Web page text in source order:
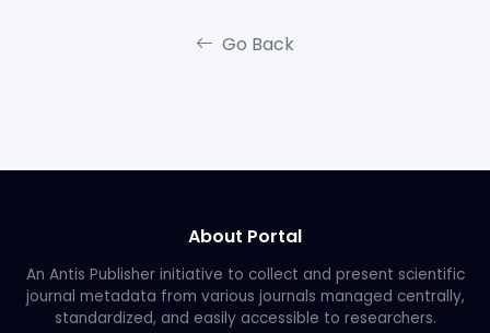
Go Back
About Portal
An Antis Publisher initiative to collect and present scientific
journal metadata from various journals managed centrally,
standardized, and easily accessible to researchers.